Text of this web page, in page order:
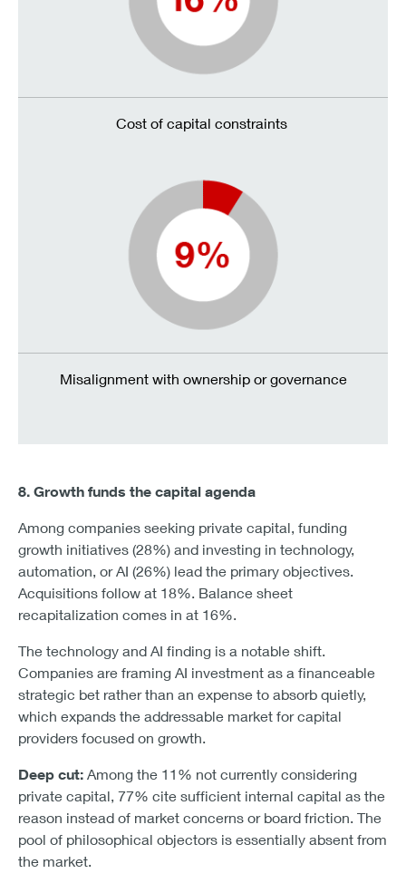
Cost of capital constraints
Misalignment with ownership or governance
8. Growth funds the capital agenda
Among companies seeking private capital, funding
growth initiatives (28%) and investing in technology,
automation, or AI (26%) lead the primary objectives.
Acquisitions follow at 18%. Balance sheet
recapitalization comes in at 16%.
The technology and AI finding is a notable shift.
Companies are framing AI investment as a financeable
strategic bet rather than an expense to absorb quietly,
which expands the addressable market for capital
providers focused on growth.
Deep cut: Among the 11% not currently considering
private capital, 77% cite sufficient internal capital as the
reason instead of market concerns or board friction. The
pool of philosophical objectors is essentially absent from
the market.